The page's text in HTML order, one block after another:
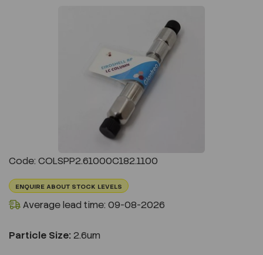
Code: COLSPP2.61000C182.1100
ENQUIRE ABOUT STOCK LEVELS
Average lead time: 09-08-2026
Particle Size: 2.6um